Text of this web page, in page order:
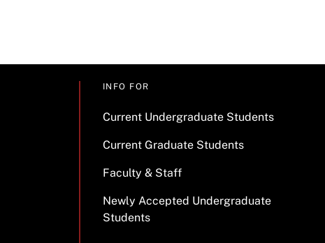
INFO FOR
Current Undergraduate Students
Current Graduate Students
Faculty & Staff
Newly Accepted Undergraduate
Students